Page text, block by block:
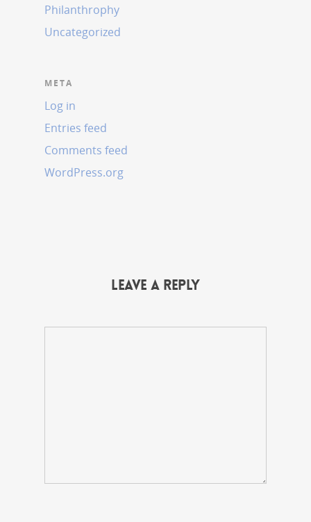
Philanthrophy
Uncategorized
META
Log in
Entries feed
Comments feed
WordPress.org
Leave a Reply